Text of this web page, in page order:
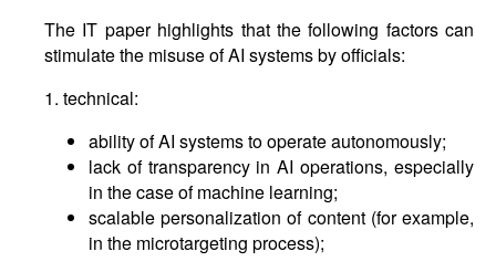
The IT paper highlights that the following factors can
stimulate the misuse of AI systems by officials:
1. technical:
ability of AI systems to operate autonomously;
lack of transparency in AI operations, especially
in the case of machine learning;
scalable personalization of content (for example,
in the microtargeting process);